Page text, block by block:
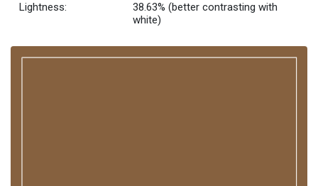
Lightness:
38.63% (better contrasting with
white)